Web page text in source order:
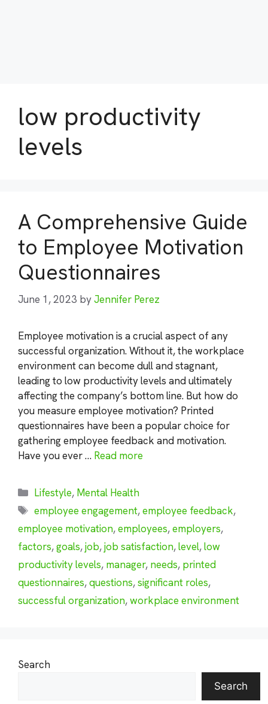
low productivity
levels
A Comprehensive Guide
to Employee Motivation
Questionnaires
June 1, 2023 byJennifer Perez
Employee motivation is a crucial aspect of any
successful organization. Without it, the workplace
environment can become dull and stagnant,
leading to low productivity levels and ultimately
affecting the company’s bottom line. But how do
you measure employee motivation? Printed
questionnaires have been a popular choice for
gathering employee feedback and motivation.
Have you ever … Read more
Categories
Lifestyle, Mental Health
Tags
employee engagement,employee feedback,
employee motivation,employees,employers,
factors,goals,job,job satisfaction,level,low
productivity levels, manager, needs, printed
questionnaires,questions,significant roles,
successful organization,workplace environment
Search
Search